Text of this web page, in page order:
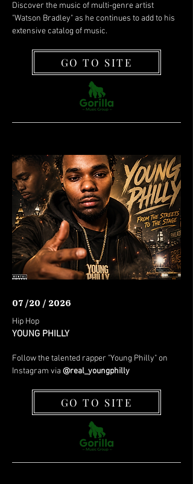
Discover the music of multi-genre artist
"Watson Bradley" as he continues to add to his
extensive catalog of music.
GO TO SITE
07 /20 / 2026
Hip Hop
YOUNG PHILLY
Follow the talented rapper "Young Philly" on
Instagram via @real_youngphilly
GO TO SITE